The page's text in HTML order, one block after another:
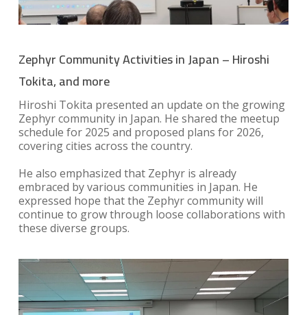
Zephyr Community Activities in Japan – Hiroshi
Tokita, and more
Hiroshi Tokita presented an update on the growing
Zephyr community in Japan. He shared the meetup
schedule for 2025 and proposed plans for 2026,
covering cities across the country.
He also emphasized that Zephyr is already
embraced by various communities in Japan. He
expressed hope that the Zephyr community will
continue to grow through loose collaborations with
these diverse groups.